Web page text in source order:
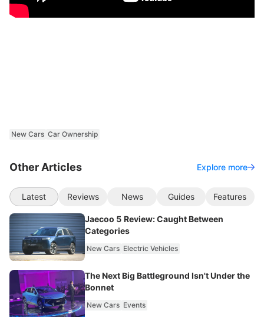
New Cars Car Ownership
Other Articles Explore more
Latest Reviews News Guides Features
Jaecoo 5 Review: Caught Between
Categories
New Cars Electric Vehicles
The Next Big Battleground Isn't Under the
Bonnet
New Cars Events